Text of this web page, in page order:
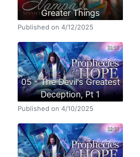
Greater Things
Published on 4/12/2025
05 - The Devil's Greatest
Deception, Pt 1
Published on 4/10/2025